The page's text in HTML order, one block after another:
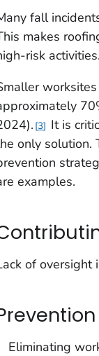
fall
makes
risk activities.
3
It is
only solution.
examples.
of oversight
Eliminating